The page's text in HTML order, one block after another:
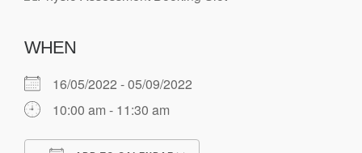
WHEN
16/05/2022 - 05/09/2022
10:00 am - 11:30 am